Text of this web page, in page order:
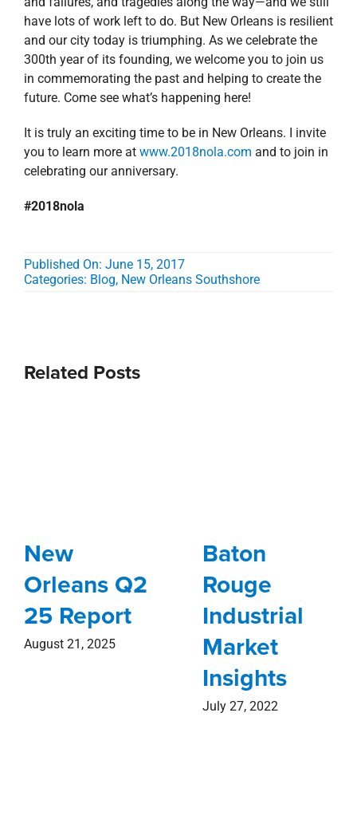
have lots of work left to do. But New Orleans is resilient
and our city today is triumphing. As we celebrate the
300th year of its founding, we welcome you to join us
in commemorating the past and helping to create the
future. Come see what’s happening here!
It is truly an exciting time to be in New Orleans. I invite
you to learn more at www.2018nola.com and to join in
celebrating our anniversary.
#2018nola
Published On: June 15, 2017
Categories: Blog, New Orleans Southshore
Related Posts
New
Orleans Q2
25 Report
August 21, 2025
Baton
Rouge
Industrial
Market
Insights
July 27, 2022